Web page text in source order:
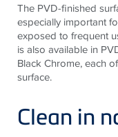
The PVD-finished
especially important
exposed to frequent
is also available in
Black Chrome, each
surface.
Clean in